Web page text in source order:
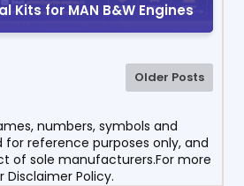
Kits for MAN B&W Engines
Older Posts
numbers, symbols and
for reference purposes only, and
of sole manufacturers.For more
Disclaimer Policy.